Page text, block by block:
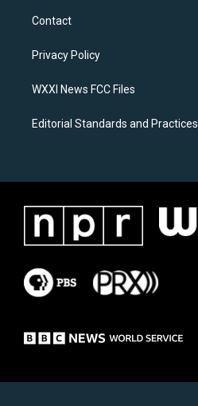
a
g
a
k
Contact
Privacy Policy
WXXI News FCC Files
Editorial Standards and Practices